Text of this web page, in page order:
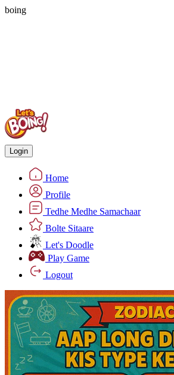
boing
Login
Home
Profile
Tedhe Medhe Samachaar
Bolte Sitaare
Let's Doodle
Play Game
Logout